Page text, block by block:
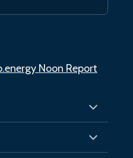
Noon Report